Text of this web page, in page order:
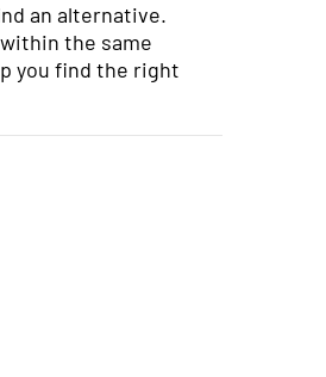
an alternative.
the same
you find the right